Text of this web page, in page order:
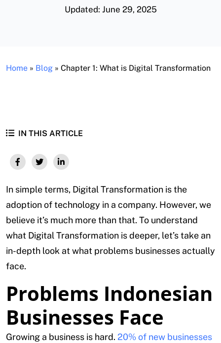
Updated: June 29, 2025
Home » Blog » Chapter 1: What is Digital Transformation
IN THIS ARTICLE
In simple terms, Digital Transformation is the
adoption of technology in a company. However, we
believe it’s much more than that. To understand
what Digital Transformation is deeper, let’s take an
in-depth look at what problems businesses actually
face.
Problems Indonesian
Businesses Face
Growing a business is hard. 20% of new businesses